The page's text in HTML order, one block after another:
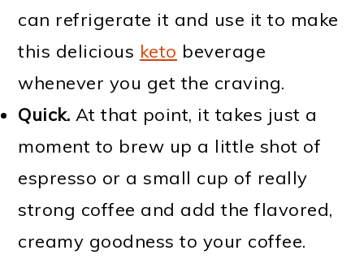
can refrigerate it and use it to make
this delicious keto beverage
whenever you get the craving.
Quick. At that point, it takes just a
moment to brew up a little shot of
espresso or a small cup of really
strong coffee and add the flavored,
creamy goodness to your coffee.